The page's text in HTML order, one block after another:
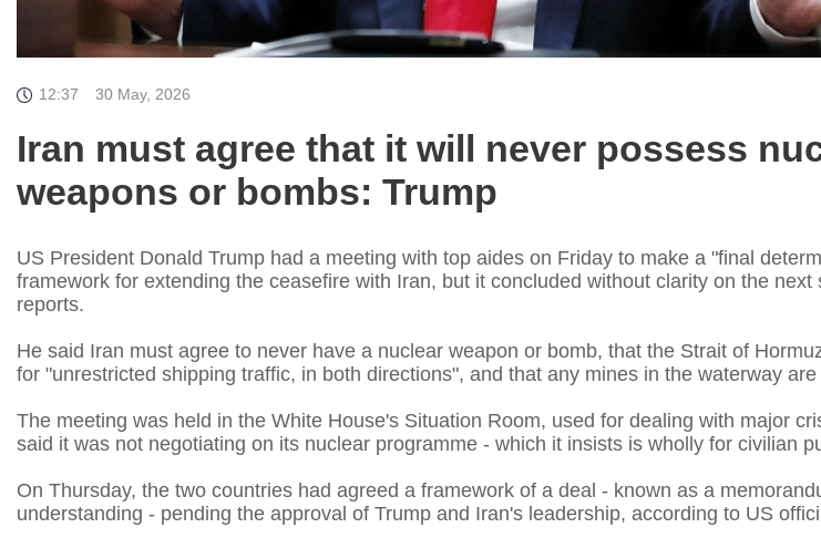
12:37 30 May, 2026
Iran must agree that it will never possess
weapons or bombs: Trump
US President Donald Trump had a meeting with top aides on Friday to make a "final
framework for extending the ceasefire with Iran, but it concluded without clarity on the next
reports.
He said Iran must agree to never have a nuclear weapon or bomb, that the Strait of
for "unrestricted shipping traffic, in both directions", and that any mines in the waterway
The meeting was held in the White House's Situation Room, used for dealing with major
said it was not negotiating on its nuclear programme - which it insists is wholly for civilian
On Thursday, the two countries had agreed a framework of a deal - known as a
understanding - pending the approval of Trump and Iran's leadership, according to US